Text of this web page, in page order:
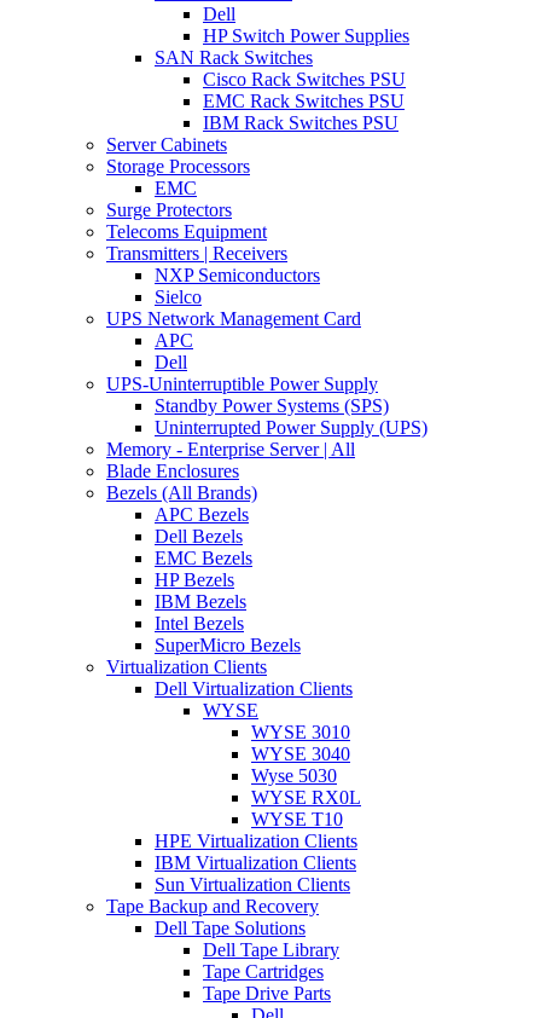
Dell
HP Switch Power Supplies
SAN Rack Switches
Cisco Rack Switches PSU
EMC Rack Switches PSU
IBM Rack Switches PSU
Server Cabinets
Storage Processors
EMC
Surge Protectors
Telecoms Equipment
Transmitters | Receivers
NXP Semiconductors
Sielco
UPS Network Management Card
APC
Dell
UPS-Uninterruptible Power Supply
Standby Power Systems (SPS)
Uninterrupted Power Supply (UPS)
Memory - Enterprise Server | All
Blade Enclosures
Bezels (All Brands)
APC Bezels
Dell Bezels
EMC Bezels
HP Bezels
IBM Bezels
Intel Bezels
SuperMicro Bezels
Virtualization Clients
Dell Virtualization Clients
WYSE
WYSE 3010
WYSE 3040
Wyse 5030
WYSE RX0L
WYSE T10
HPE Virtualization Clients
IBM Virtualization Clients
Sun Virtualization Clients
Tape Backup and Recovery
Dell Tape Solutions
Dell Tape Library
Tape Cartridges
Tape Drive Parts